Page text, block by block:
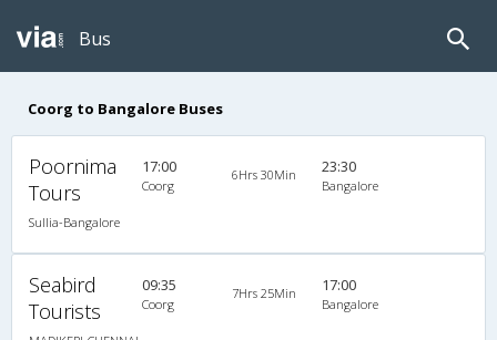
Bus
Coorg to Bangalore Buses
Poornima
Tours
Sullia-Bangalore
17:00
Coorg
6Hrs 30Min 23:30
Bangalore
Seabird
Tourists
09:35
Coorg
7Hrs 25Min 17:00
Bangalore